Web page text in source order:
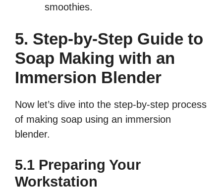
smoothies.
5. Step-by-Step Guide to
Soap Making with an
Immersion Blender
Now let’s dive into the step-by-step process
of making soap using an immersion
blender.
5.1 Preparing Your
Workstation